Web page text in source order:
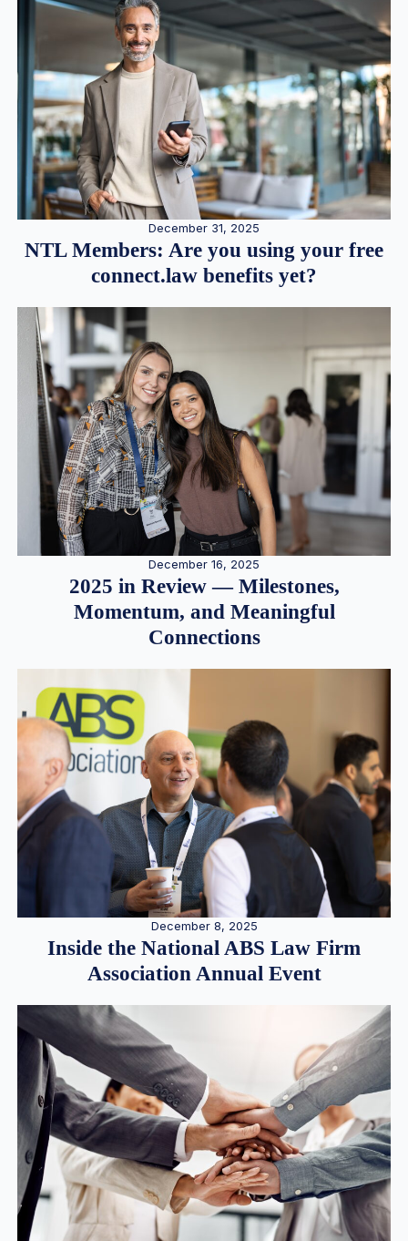
December 31, 2025
NTL Members: Are you using your free
connect.law benefits yet?
December 16, 2025
2025 in Review — Milestones,
Momentum, and Meaningful
Connections
December 8, 2025
Inside the National ABS Law Firm
Association Annual Event